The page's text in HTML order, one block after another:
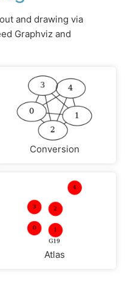
and drawing via
Graphviz and
Conversion
Atlas